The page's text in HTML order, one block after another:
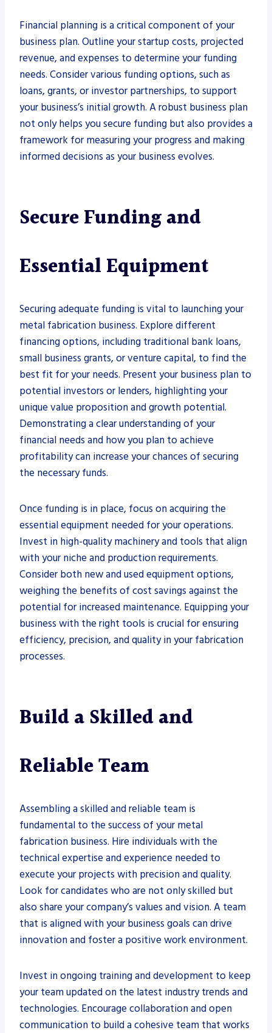
Financial planning is a critical component of your
business plan. Outline your startup costs, projected
revenue, and expenses to determine your funding
needs. Consider various funding options, such as
loans, grants, or investor partnerships, to support
your business’s initial growth. A robust business plan
not only helps you secure funding but also provides a
framework for measuring your progress and making
informed decisions as your business evolves.
Secure Funding and
Essential Equipment
Securing adequate funding is vital to launching your
metal fabrication business. Explore different
financing options, including traditional bank loans,
small business grants, or venture capital, to find the
best fit for your needs. Present your business plan to
potential investors or lenders, highlighting your
unique value proposition and growth potential.
Demonstrating a clear understanding of your
financial needs and how you plan to achieve
profitability can increase your chances of securing
the necessary funds.
Once funding is in place, focus on acquiring the
essential equipment needed for your operations.
Invest in high-quality machinery and tools that align
with your niche and production requirements.
Consider both new and used equipment options,
weighing the benefits of cost savings against the
potential for increased maintenance. Equipping your
business with the right tools is crucial for ensuring
efficiency, precision, and quality in your fabrication
processes.
Build a Skilled and
Reliable Team
Assembling a skilled and reliable team is
fundamental to the success of your metal
fabrication business. Hire individuals with the
technical expertise and experience needed to
execute your projects with precision and quality.
Look for candidates who are not only skilled but
also share your company’s values and vision. A team
that is aligned with your business goals can drive
innovation and foster a positive work environment.
Invest in ongoing training and development to keep
your team updated on the latest industry trends and
technologies. Encourage collaboration and open
communication to build a cohesive team that works